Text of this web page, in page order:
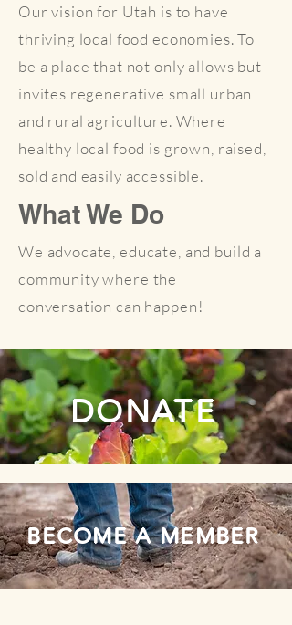
Our vision for Utah is to have
thriving local food economies. To
be a place that not only allows but
invites regenerative small urban
and rural agriculture. Where
healthy local food is grown, raised,
sold and easily accessible.
What We Do
We advocate, educate, and build a
community where the
conversation can happen!
DONATE
BECOME A MEMBER